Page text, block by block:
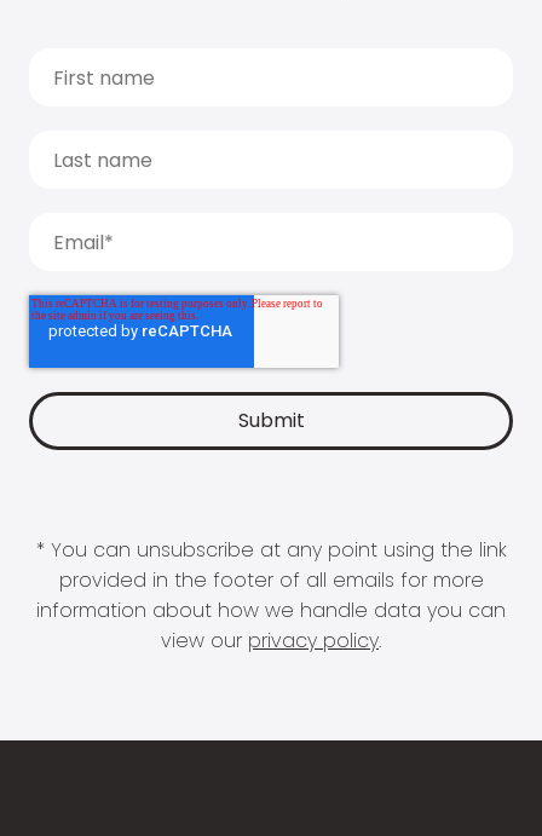
* You can unsubscribe at any point using the link
provided in the footer of all emails for more
information about how we handle data you can
view our privacy policy.